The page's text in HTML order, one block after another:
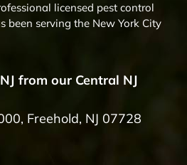
licensed pest control
been serving the New York City
from our Central NJ
Freehold, NJ 07728